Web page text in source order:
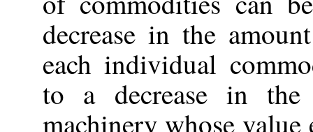
decrease in the
each individual
to a decrease in
machinery whose